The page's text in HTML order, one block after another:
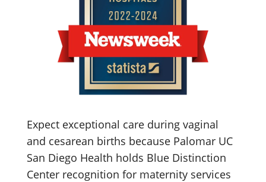
Expect exceptional care during vaginal
and cesarean births because Palomar UC
San Diego Health holds Blue Distinction
Center recognition for maternity services